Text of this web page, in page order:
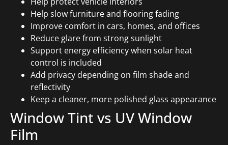
Help slow furniture and flooring fading
Improve comfort in cars, homes, and offices
Reduce glare from strong sunlight
Support energy efficiency when solar heat
control is included
Add privacy depending on film shade and
reflectivity
Keep a cleaner, more polished glass appearance
Window Tint vs UV Window
Film